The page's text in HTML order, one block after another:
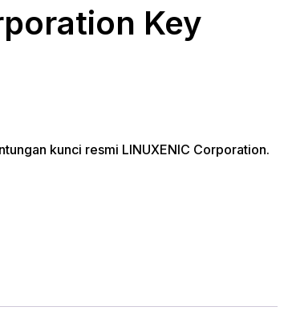
Key
kunci resmi LINUXENIC Corporation.